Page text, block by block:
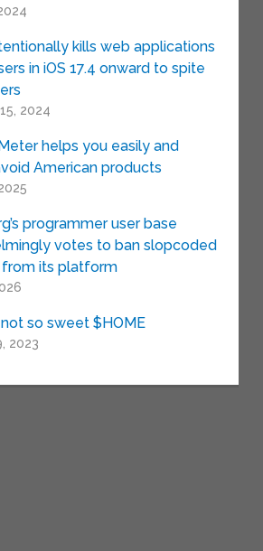
kills web applications
in iOS 17.4 onward to spite
2024
helps you easily and
American products
programmer user base
votes to ban slopcoded
its platform
so sweet $HOME
2023